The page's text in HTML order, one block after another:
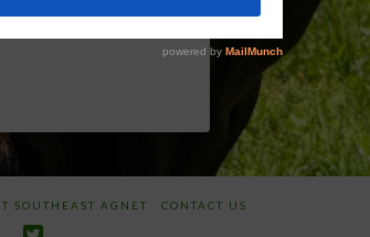
SOUTHEAST AGNET CONTACT US